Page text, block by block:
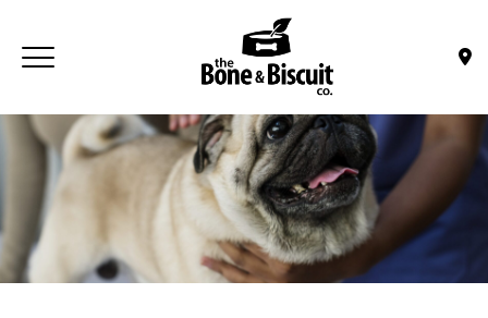
Toggle navigation
(Company name)
Bone & Biscuit Co.